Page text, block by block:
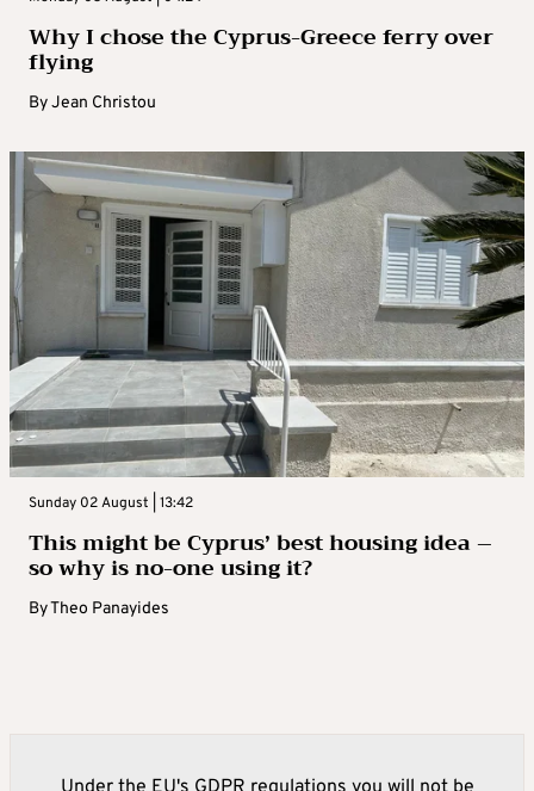
Why I chose the Cyprus-Greece ferry over
flying
ByJean Christou
Sunday 02 August | 13:42
This might be Cyprus’ best housing idea –
so why is no-one using it?
ByTheo Panayides